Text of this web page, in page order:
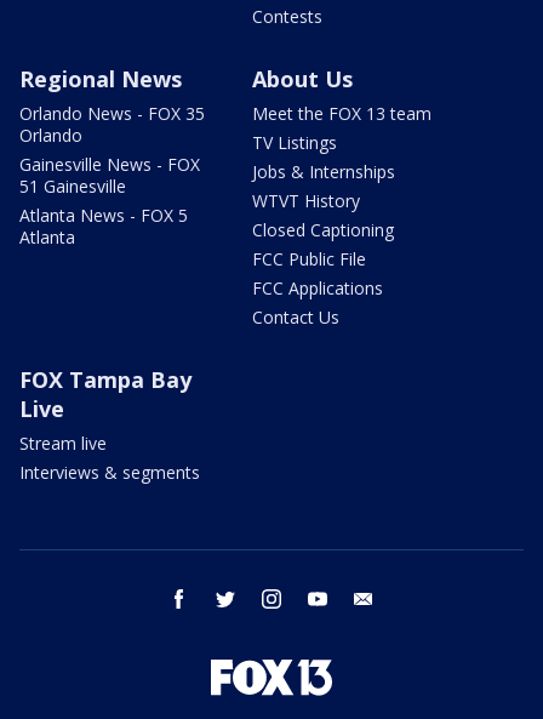
Contests
Regional News
Orlando News - FOX 35
Orlando
Gainesville News - FOX
51 Gainesville
Atlanta News - FOX 5
Atlanta
About Us
Meet the FOX 13 team
TV Listings
Jobs & Internships
WTVT History
Closed Captioning
FCC Public File
FCC Applications
Contact Us
FOX Tampa Bay
Live
Stream live
Interviews & segments
facebook twitter instagram youtube